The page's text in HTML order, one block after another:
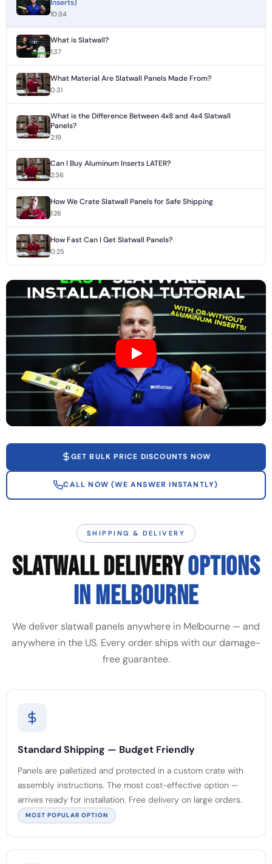
Inserts)
10:34
What is Slatwall?
1:37
What Material Are Slatwall Panels Made From?
0:31
What is the Difference Between 4x8 and 4x4 Slatwall
Panels?
2:19
Can I Buy Aluminum Inserts LATER?
2:36
How We Crate Slatwall Panels for Safe Shipping
1:26
How Fast Can I Get Slatwall Panels?
0:25
GET BULK PRICE DISCOUNTS NOW
CALL NOW (WE ANSWER INSTANTLY)
SHIPPING & DELIVERY
SLATWALL DELIVERYOPTIONS
IN MELBOURNE
We deliver slatwall panels anywhere in Melbourne — and
anywhere in the US. Every order ships with our damage-
free guarantee.
Standard Shipping — Budget Friendly
Panels are palletized and protected in a custom crate with
assembly instructions. The most cost-effective option —
arrives ready for installation. Free delivery on large orders.
MOST POPULAR OPTION